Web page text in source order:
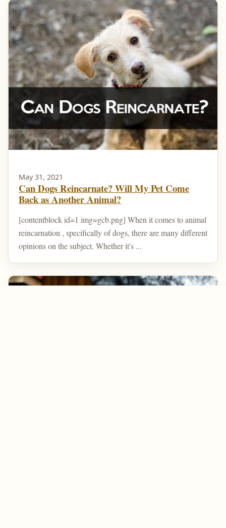
May 31, 2021
Can Dogs Reincarnate? Will My Pet Come
Back as Another Animal?
[contentblock id=1 img=gcb.png] When it comes to animal
reincarnation , specifically of dogs, there are many different
opinions on the subject. Whether it's ...